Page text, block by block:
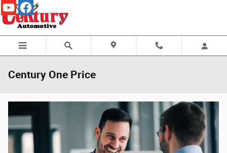
Skip to main content
Century One Price